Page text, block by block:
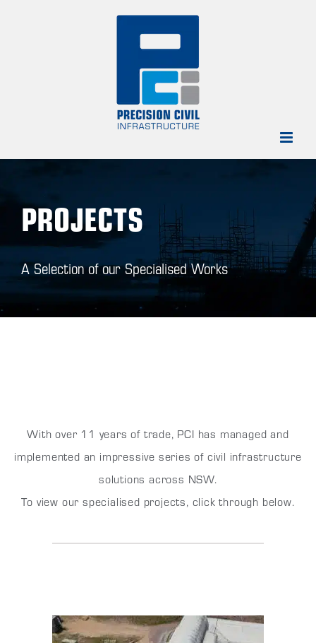
PROJECTS
A Selection of our Specialised Works
With over 11 years of trade, PCI has managed and
implemented an impressive series of civil infrastructure
solutions across NSW.
To view our specialised projects, click through below.